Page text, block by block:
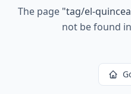
The page "tag/el-
not be found